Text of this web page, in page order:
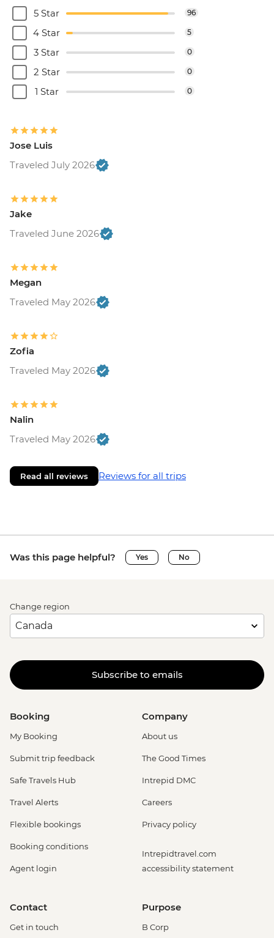
5 Star
96
4 Star 5
3 Star 0
2 Star 0
1 Star 0
Jose Luis
Traveled July 2026
Jake
Traveled June 2026
Megan
Traveled May 2026
Zofia
Traveled May 2026
Nalin
Traveled May 2026
Read all reviews Reviews for all trips
Was this page helpful? Yes No
Change region
Subscribe to emails
Booking
My Booking
Submit trip feedback
Safe Travels Hub
Travel Alerts
Flexible bookings
Booking conditions
Agent login
Company
About us
The Good Times
Intrepid DMC
Careers
Privacy policy
Intrepidtravel.com
accessibility statement
Contact
Get in touch
Purpose
B Corp